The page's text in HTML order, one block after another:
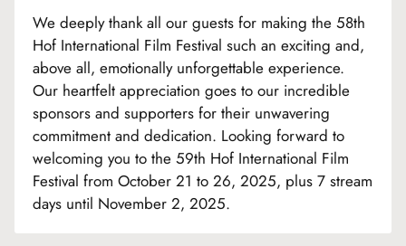
We deeply thank all our guests for making the 58th
Hof International Film Festival such an exciting and,
above all, emotionally unforgettable experience.
Our heartfelt appreciation goes to our incredible
sponsors and supporters for their unwavering
commitment and dedication. Looking forward to
welcoming you to the 59th Hof International Film
Festival from October 21 to 26, 2025, plus 7 stream
days until November 2, 2025.